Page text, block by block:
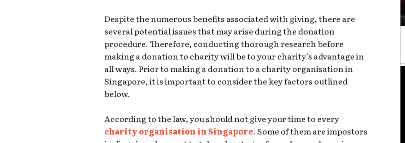
Despite the numerous benefits associated with giving, there are
several potential issues that may arise during the donation
procedure. Therefore, conducting thorough research before
making a donation to charity will be to your charity’s advantage in
all ways. Prior to making a donation to a charity organisation in
Singapore, it is important to consider the key factors outlined
below.
According to the law, you should not give your time to every
charity organisation in Singapore. Some of them are impostors